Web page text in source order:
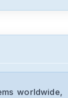
worldwide,